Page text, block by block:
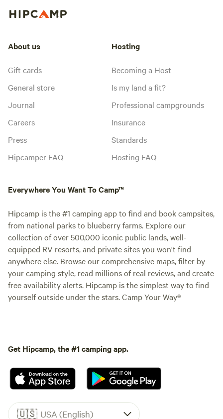
About us
Gift cards
General store
Journal
Careers
Press
Hipcamper FAQ
Hosting
Becoming a Host
Is my land a fit?
Professional campgrounds
Insurance
Standards
Hosting FAQ
Everywhere You Want To Camp™
Hipcamp is the #1 camping app to find and book campsites,
from national parks to blueberry farms. Explore our
collection of over 500,000 iconic public lands, well-
equipped RV resorts, and private sites you won't find
anywhere else. Browse our comprehensive maps, filter by
your camping style, read millions of real reviews, and create
free availability alerts. Hipcamp is the simplest way to find
yourself outside under the stars. Camp Your Way®
Get Hipcamp, the #1 camping app.
🇺🇸 USA (English)